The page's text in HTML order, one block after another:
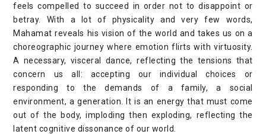
feels compelled to succeed in order not to disappoint or
betray. With a lot of physicality and very few words,
Mahamat reveals his vision of the world and takes us on a
choreographic journey where emotion flirts with virtuosity.
A necessary, visceral dance, reflecting the tensions that
concern us all: accepting our individual choices or
responding to the demands of a family, a social
environment, a generation. It is an energy that must come
out of the body, imploding then exploding, reflecting the
latent cognitive dissonance of our world.